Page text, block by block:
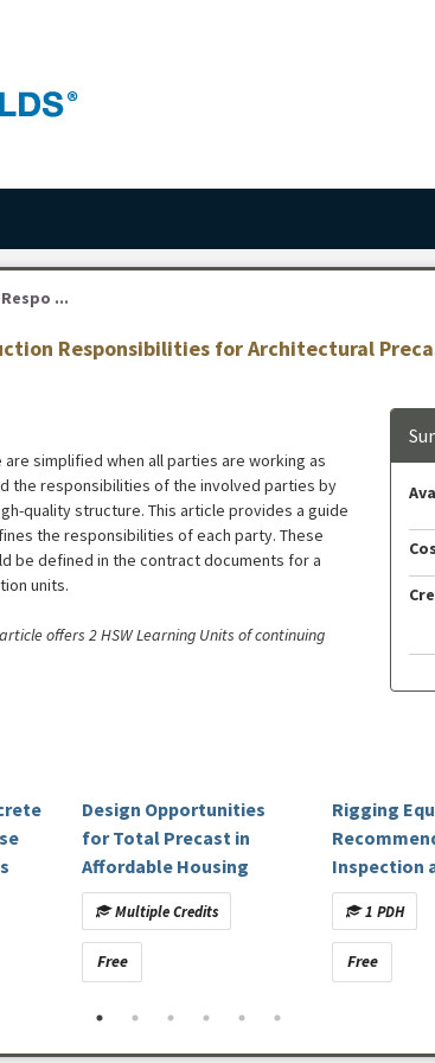
...
Responsibilities for Architectural
simplified when all parties are working as
the responsibilities of the involved parties by
quality structure. This article provides a guide
the responsibilities of each party. These
be defined in the contract documents for a
units.
offers 2 HSW Learning Units of continuing
Design Opportunities
for Total Precast in
Affordable Housing
Multiple Credits
Free
Rigging
Inspection
Maintenance
1 PDH
Free